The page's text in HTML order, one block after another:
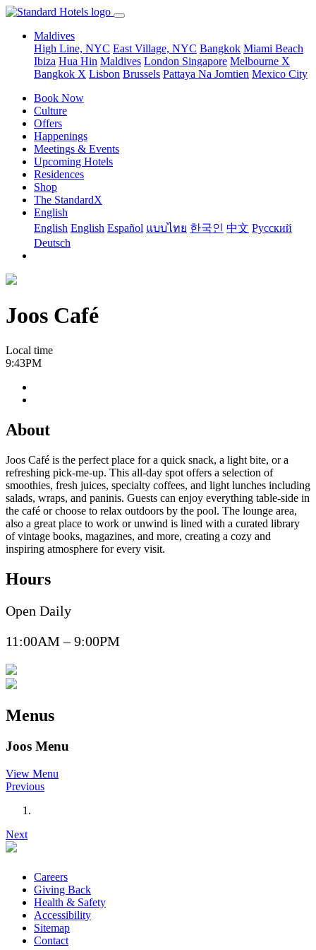
Maldives
High Line, NYC East Village, NYC Bangkok Miami Beach
Ibiza Hua Hin Maldives London Singapore Melbourne X
Bangkok X Lisbon Brussels Pattaya Na Jomtien Mexico City
Book Now
Culture
Offers
Happenings
Meetings & Events
Upcoming Hotels
Residences
Shop
The StandardX
English
English English Español แบบไทย 한국인 中文 Pусский
Deutsch
Joos Café
Local time
9:43PM
About
Joos Café is the perfect place for a quick snack, a light bite, or a
refreshing pick‑me‑up. This all‑day spot offers a selection of
smoothies, fresh juices, specialty coffees, and light lunches including
salads, wraps, and paninis. Guests can enjoy everything table‑side in
the café or choose to relax outdoors by the pool. The lounge area,
also a great place to work or unwind is lined with a curated library
of vintage books, magazines, and more, creating a cozy and
inspiring atmosphere for every visit.
Hours
Open Daily
11:00AM – 9:00PM
Menus
Joos Menu
View Menu
Previous
Next
Careers
Giving Back
Health & Safety
Accessibility
Sitemap
Contact